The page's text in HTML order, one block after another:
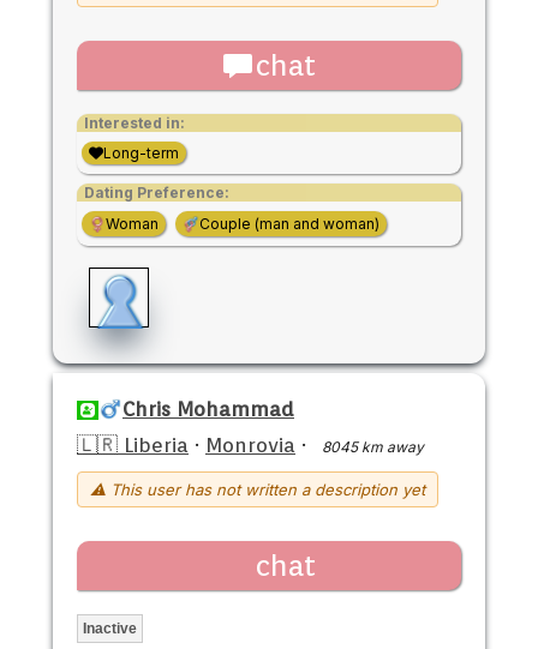
chat
Interested in:
Long-term
Dating Preference:
Woman
Couple (man and woman)
Chris Mohammad
🇱🇷 Liberia · Monrovia · 8045 km away
⚠ This user has not written a description yet
chat
Inactive